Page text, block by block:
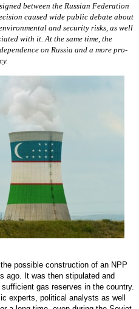
between the Russian Federation
caused wide public debate about
and security risks, as well
with it. At the same time, the
on Russia and a more pro-
possible construction of an NPP
ago. It was then stipulated and
gas reserves in the country.
experts, political analysts as well